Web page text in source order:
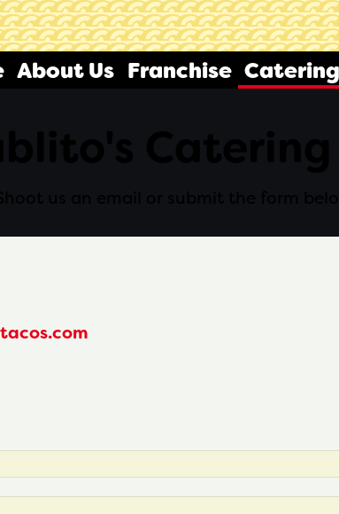
About Us Franchise Catering